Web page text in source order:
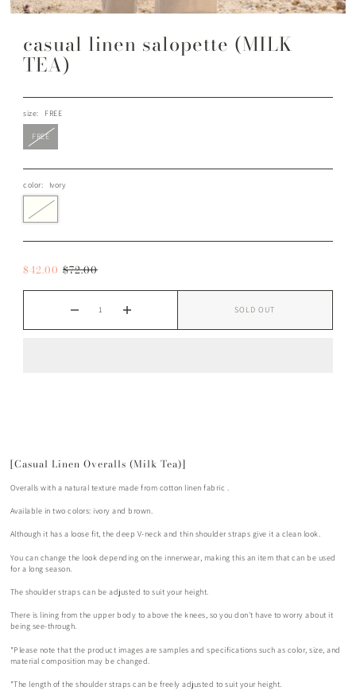
casual linen salopette (MILK
TEA)
size: FREE
FREE
color: Ivory
$42.00 $72.00
SOLD OUT
[Casual Linen Overalls (Milk Tea)]
Overallswith a natural texture made from cotton linen fabric .
Available in two colors: ivory and brown.
Although it has a loose fit, the deep V-neck and thin shoulder straps give it a clean look.
You can change the look depending on the innerwear, making this an item that can be used
for a long season.
The shoulder straps can be adjusted to suit your height.
There is lining from the upper body to above the knees, so you don't have to worry about it
being see-through.
*Please note that the product images are samples and specifications such as color, size, and
material composition may be changed.
*The length of the shoulder straps can be freely adjusted to suit your height.